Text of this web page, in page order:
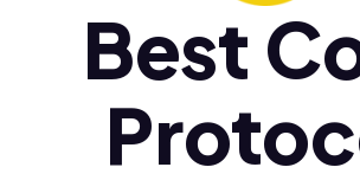
Türkçe (tr)
Ελληνικά (el)
Best